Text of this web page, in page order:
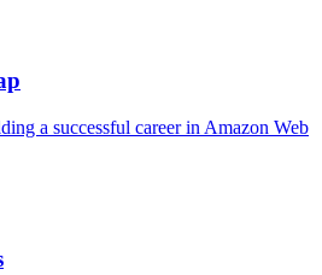
a successful career in Amazon Web